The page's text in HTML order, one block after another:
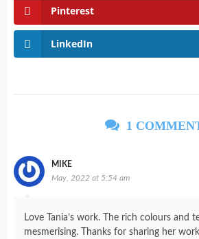
Pinterest
LinkedIn
1
MIKE
May, 2022 at 5:54 am
Love Tania’s work. The rich colours and
mesmerising. Thanks for sharing her